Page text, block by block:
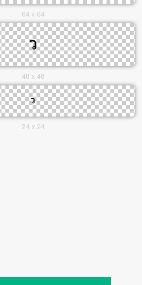
64 x 64
48 x 48
24 x 24